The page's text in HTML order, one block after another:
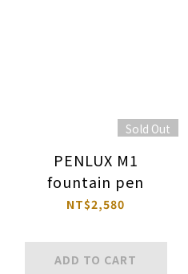
Sold Out
PENLUX M1
fountain pen
NT$2,580
ADD TO CART